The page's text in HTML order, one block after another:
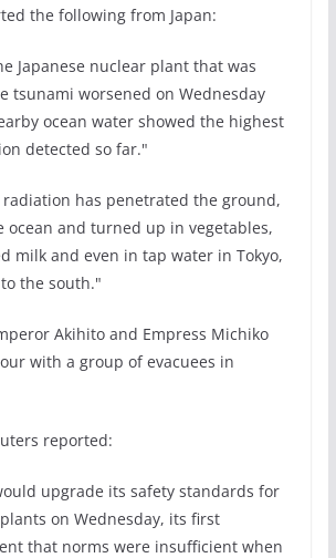
the following from Japan:
Japanese nuclear plant that was
tsunami worsened on Wednesday
ocean water showed the highest
detected so far."
radiation has penetrated the ground,
ocean and turned up in vegetables,
milk and even in tap water in Tokyo,
the south."
Akihito and Empress Michiko
with a group of evacuees in
reported:
upgrade its safety standards for
on Wednesday, its first
that norms were insufficient when